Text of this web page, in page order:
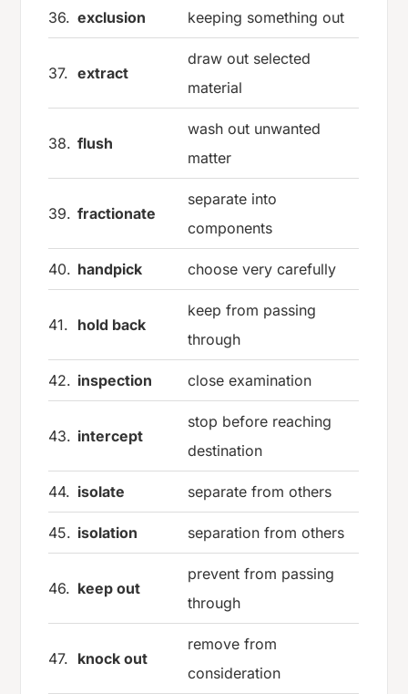
36. exclusion keeping something out
37. extract
draw out selected
material
38. flush
wash out unwanted
matter
39. fractionate
separate into
components
40. handpick choose very carefully
41. hold back
keep from passing
through
42. inspection close examination
43. intercept
stop before reaching
destination
44. isolate separate from others
45. isolation separation from others
46. keep out
prevent from passing
through
47. knock out
remove from
consideration